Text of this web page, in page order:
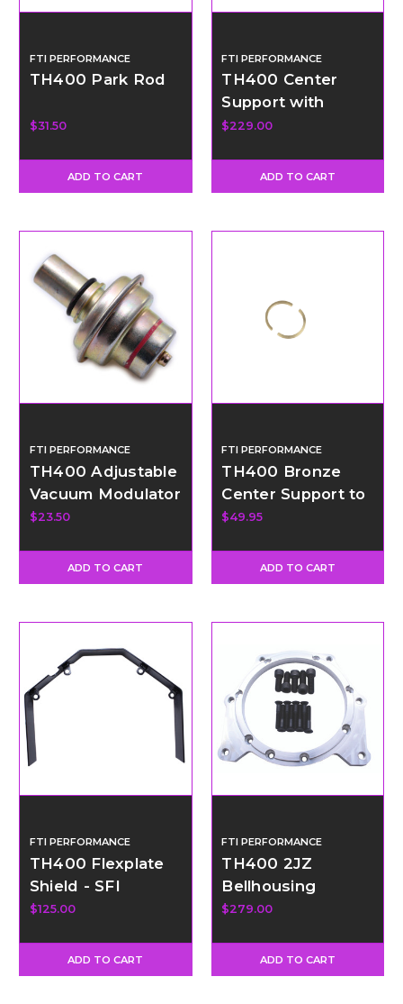
FTI PERFORMANCE
TH400 Park Rod
$31.50
ADD TO CART
FTI PERFORMANCE
TH400 Center
Support with
Bronze Support
$229.00
ADD TO CART
FTI PERFORMANCE
TH400 Adjustable
Vacuum Modulator
Kit
$23.50
ADD TO CART
FTI PERFORMANCE
TH400 Bronze
Center Support to
Drum Ring
$49.95
ADD TO CART
FTI PERFORMANCE
TH400 Flexplate
Shield - SFI
Certified
$125.00
ADD TO CART
FTI PERFORMANCE
TH400 2JZ
Bellhousing
AAdapter Kit
$279.00
ADD TO CART